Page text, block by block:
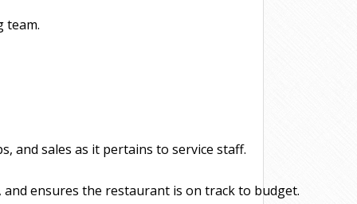
team.
and sales as it pertains to service staff.
ensures the restaurant is on track to budget.